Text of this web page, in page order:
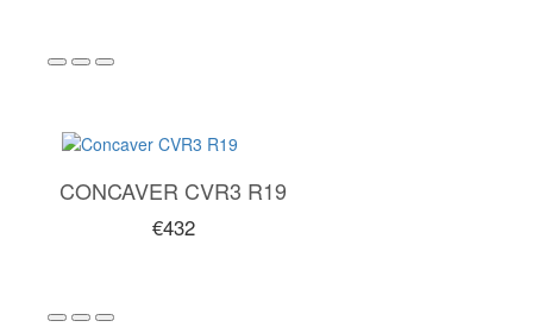
CONCAVER CVR3 R19
€432